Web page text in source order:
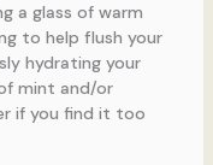
a glass of warm
to help flush your
hydrating your
mint and/or
if you find it too